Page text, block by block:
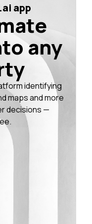
app
any
identifying
maps and more
decisions —